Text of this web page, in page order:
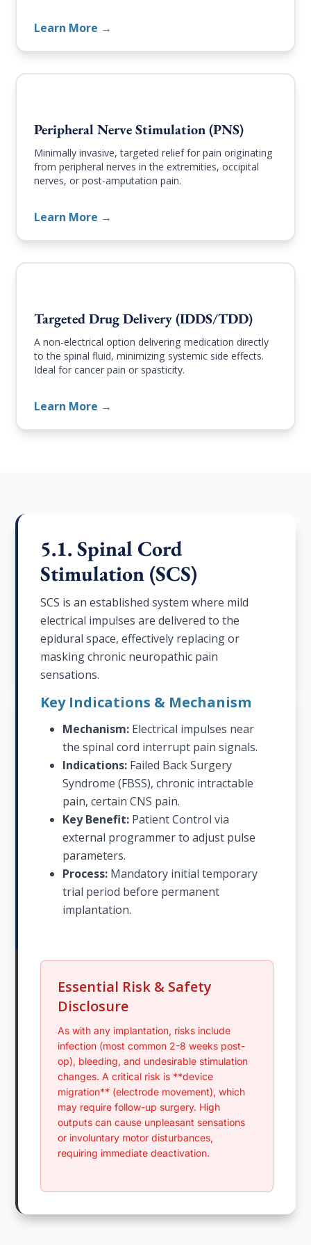
Learn More →
Peripheral Nerve Stimulation (PNS)
Minimally invasive, targeted relief for pain originating
from peripheral nerves in the extremities, occipital
nerves, or post-amputation pain.
Learn More →
Targeted Drug Delivery (IDDS/TDD)
A non-electrical option delivering medication directly
to the spinal fluid, minimizing systemic side effects.
Ideal for cancer pain or spasticity.
Learn More →
5.1. Spinal Cord
Stimulation (SCS)
SCS is an established system where mild
electrical impulses are delivered to the
epidural space, effectively replacing or
masking chronic neuropathic pain
sensations.
Key Indications & Mechanism
Mechanism: Electrical impulses near
the spinal cord interrupt pain signals.
Indications: Failed Back Surgery
Syndrome (FBSS), chronic intractable
pain, certain CNS pain.
Key Benefit: Patient Control via
external programmer to adjust pulse
parameters.
Process: Mandatory initial temporary
trial period before permanent
implantation.
Essential Risk & Safety
Disclosure
As with any implantation, risks include
infection (most common 2-8 weeks post-
op), bleeding, and undesirable stimulation
changes. A critical risk is **device
migration** (electrode movement), which
may require follow-up surgery. High
outputs can cause unpleasant sensations
or involuntary motor disturbances,
requiring immediate deactivation.